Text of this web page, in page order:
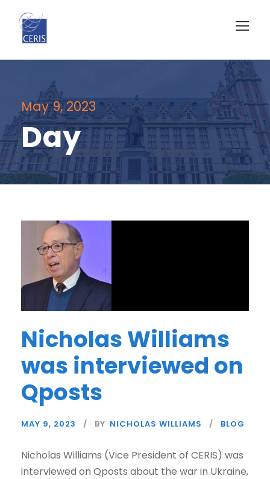
May 9, 2023
Day
Nicholas Williams
was interviewed on
Qposts
MAY 9, 2023 BY NICHOLAS WILLIAMS BLOG
Nicholas Williams (Vice President of CERIS) was
interviewed on Qposts about the war in Ukraine,